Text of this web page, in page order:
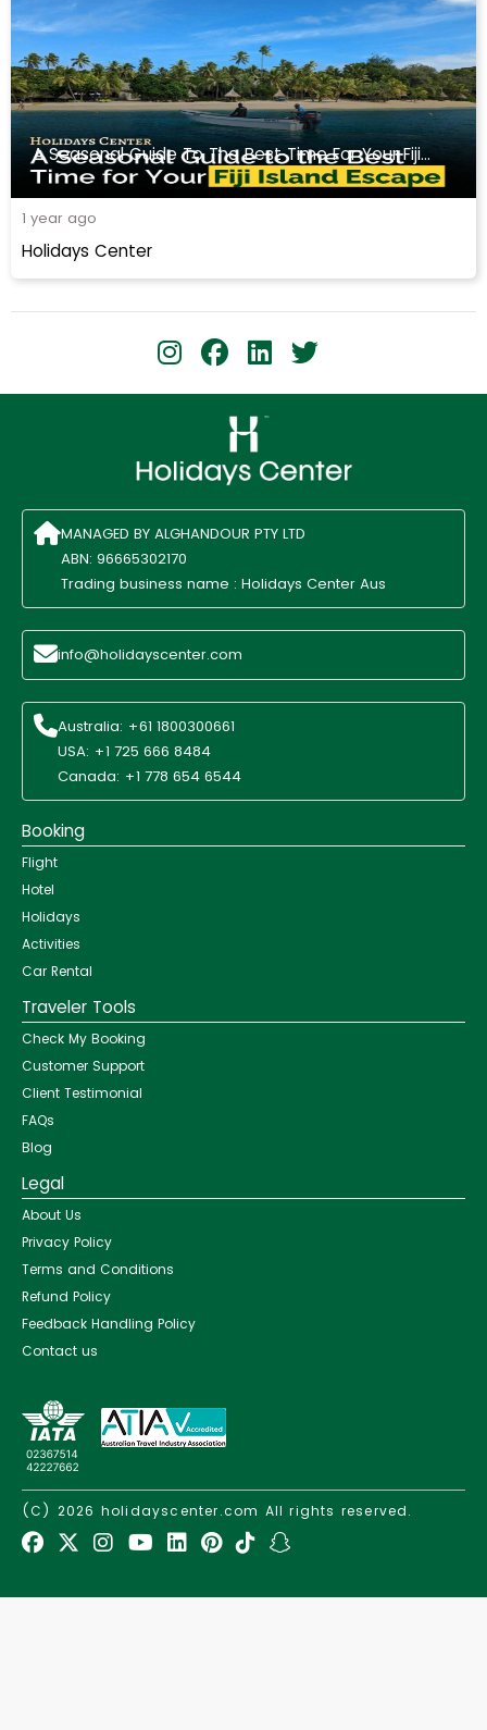
A Seasonal Guide To The Best Time For Your Fiji Travel
1 year ago
Holidays Center
MANAGED BY ALGHANDOUR PTY LTD
ABN: 96665302170
Trading business name : Holidays Center Aus
info@holidayscenter.com
Australia: +61 1800300661
USA: +1 725 666 8484
Canada: +1 778 654 6544
Booking
Flight
Hotel
Holidays
Activities
Car Rental
Traveler Tools
Check My Booking
Customer Support
Client Testimonial
FAQs
Blog
Legal
About Us
Privacy Policy
Terms and Conditions
Refund Policy
Feedback Handling Policy
Contact us
(C) 2026 holidayscenter.com All rights reserved.